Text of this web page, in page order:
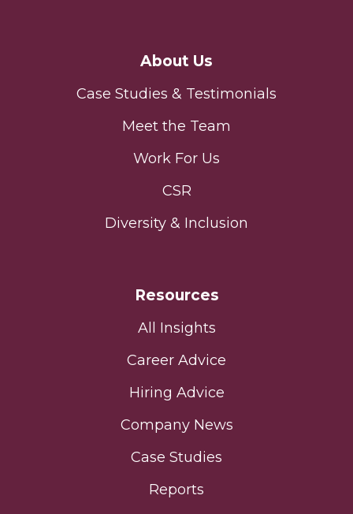
About Us
Case Studies & Testimonials
Meet the Team
Work For Us
CSR
Diversity & Inclusion
Resources
All Insights
Career Advice
Hiring Advice
Company News
Case Studies
Reports